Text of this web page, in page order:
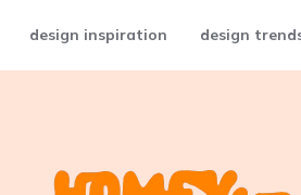
design inspiration design